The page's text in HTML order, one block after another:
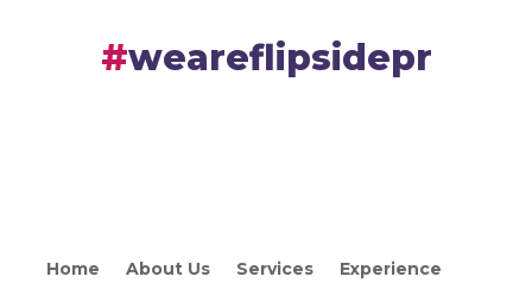
weareflipsidepr
Home About Us Services Experience